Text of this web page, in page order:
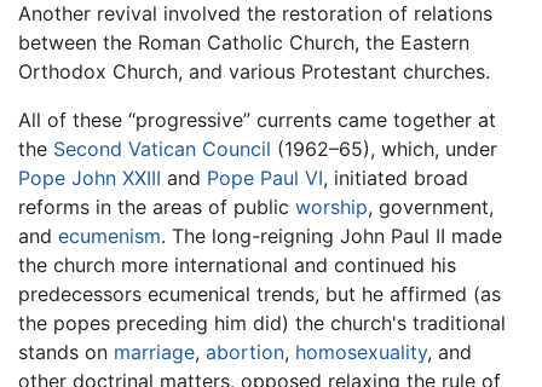
Another revival involved the restoration of relations
between the Roman Catholic Church, the Eastern
Orthodox Church, and various Protestant churches.
All of these “progressive” currents came together at
the Second Vatican Council (1962–65), which, under
Pope John XXIII and Pope Paul VI, initiated broad
reforms in the areas of public worship, government,
and ecumenism. The long-reigning John Paul II made
the church more international and continued his
predecessors ecumenical trends, but he affirmed (as
the popes preceding him did) the church's traditional
stands on marriage, abortion, homosexuality, and
other doctrinal matters, opposed relaxing the rule of